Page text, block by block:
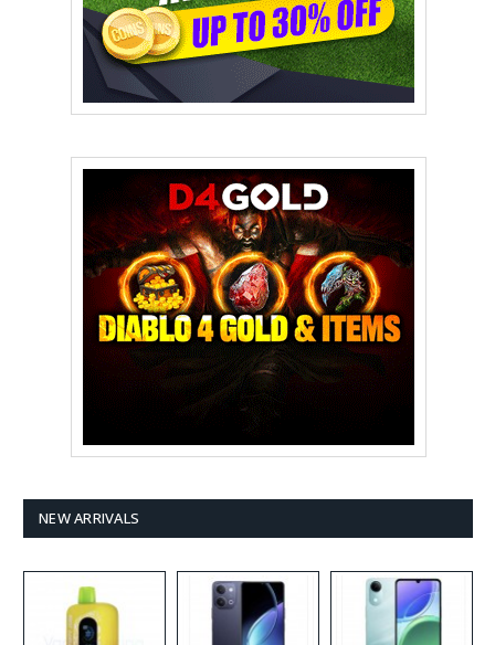
NEW ARRIVALS